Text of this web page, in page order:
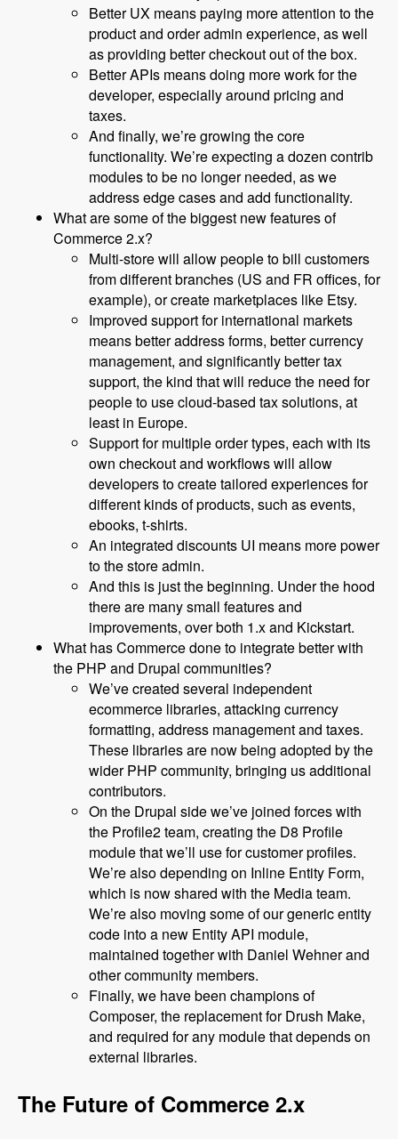
Better UX means paying more attention to the
product and order admin experience, as well
as providing better checkout out of the box.
Better APIs means doing more work for the
developer, especially around pricing and
taxes.
And finally, we’re growing the core
functionality. We’re expecting a dozen contrib
modules to be no longer needed, as we
address edge cases and add functionality.
What are some of the biggest new features of
Commerce 2.x?
Multi-store will allow people to bill customers
from different branches (US and FR offices, for
example), or create marketplaces like Etsy.
Improved support for international markets
means better address forms, better currency
management, and significantly better tax
support, the kind that will reduce the need for
people to use cloud-based tax solutions, at
least in Europe.
Support for multiple order types, each with its
own checkout and workflows will allow
developers to create tailored experiences for
different kinds of products, such as events,
ebooks, t-shirts.
An integrated discounts UI means more power
to the store admin.
And this is just the beginning. Under the hood
there are many small features and
improvements, over both 1.x and Kickstart.
What has Commerce done to integrate better with
the PHP and Drupal communities?
We’ve created several independent
ecommerce libraries, attacking currency
formatting, address management and taxes.
These libraries are now being adopted by the
wider PHP community, bringing us additional
contributors.
On the Drupal side we’ve joined forces with
the Profile2 team, creating the D8 Profile
module that we’ll use for customer profiles.
We’re also depending on Inline Entity Form,
which is now shared with the Media team.
We’re also moving some of our generic entity
code into a new Entity API module,
maintained together with Daniel Wehner and
other community members.
Finally, we have been champions of
Composer, the replacement for Drush Make,
and required for any module that depends on
external libraries.
The Future of Commerce 2.x